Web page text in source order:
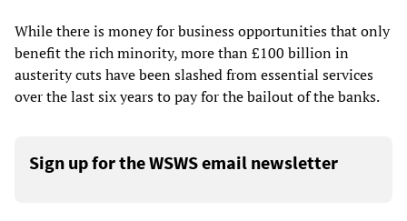
While there is money for business opportunities that only
benefit the rich minority, more than £100 billion in
austerity cuts have been slashed from essential services
over the last six years to pay for the bailout of the banks.
Sign up for the WSWS email newsletter